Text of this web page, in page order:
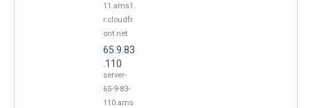
11.ams1.
r.cloudfr
ont.net
65.9.83
.110
server-
65-9-83-
110.ams